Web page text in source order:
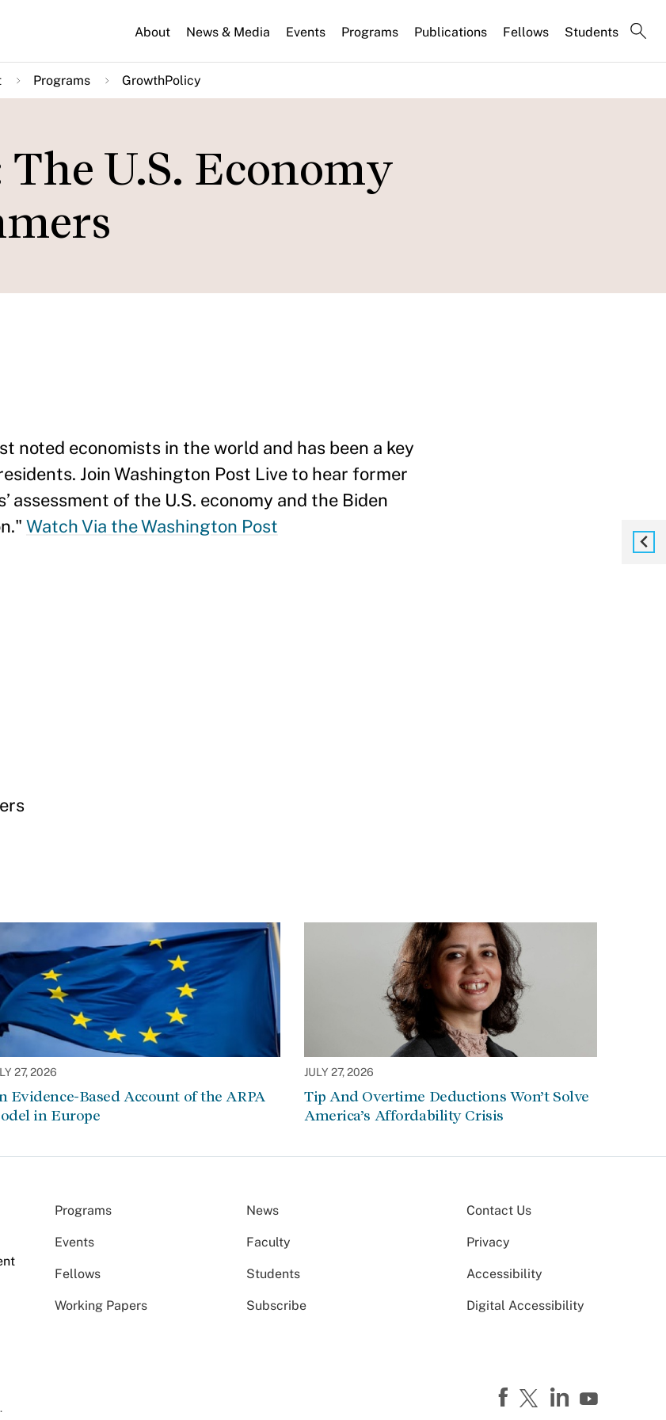
About News & Media Events Programs Publications Fellows Students
Programs GrowthPolicy
U.S. Economy
noted economists in the world and has been a key
Join Washington Post Live to hear former
assessment of the U.S. economy and the Biden
Watch Via the Washington Post
27, 2026
Evidence-Based Account of the ARPA
in Europe
JULY 27, 2026
Tip And Overtime Deductions Won’t Solve
America’s Affordability Crisis
Programs News
Events Faculty
Fellows Students
Working Papers Subscribe
Contact Us
Privacy
Accessibility
Digital Accessibility
.